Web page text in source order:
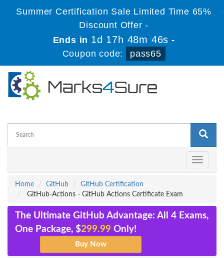
Summer Certification Sale Limited Time 65%
Discount Offer -
Ends in 1d 17h 48m 45s -
Coupon code:
pass65
Toggle
Home
GitHub
GitHub Certification
GitHub-Actions - GitHub Actions Certificate Exam
The Ultimate GitHub Advantage: All 4 Exams,
One Package, $299.99 Only!